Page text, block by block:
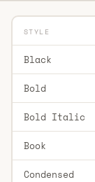
STYLE
Black
Bold
Bold Italic
Book
Condensed